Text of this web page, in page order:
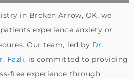
in Broken Arrow, OK, we
experience anxiety or
Our team, led by Dr.
Fazli, is committed to providing
free experience through